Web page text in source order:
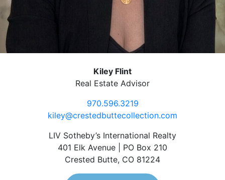
Kiley Flint
Real Estate Advisor
970.596.3219
kiley@crestedbuttecollection.com
LIV Sotheby’s International Realty
401 Elk Avenue | PO Box 210
Crested Butte, CO 81224